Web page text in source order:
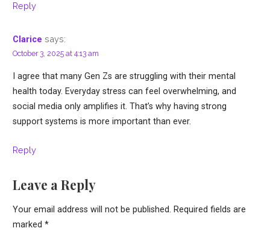
Reply
Clarice says:
October 3, 2025 at 4:13 am
I agree that many Gen Zs are struggling with their mental
health today. Everyday stress can feel overwhelming, and
social media only amplifies it. That’s why having strong
support systems is more important than ever.
Reply
Leave a Reply
Your email address will not be published. Required fields are
marked *